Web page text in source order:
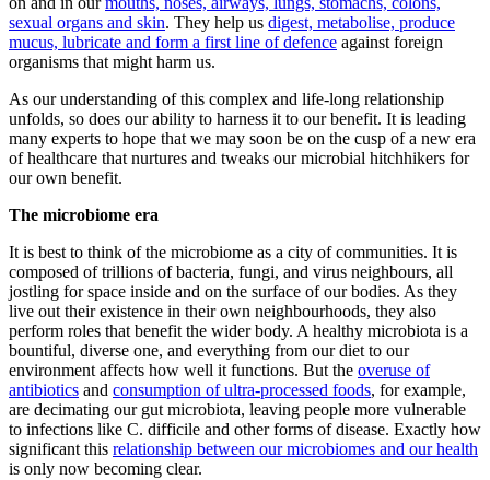
sexual organs and skin. They help us digest, metabolise, produce
mucus, lubricate and form a first line of defence against foreign
organisms that might harm us.
As our understanding of this complex and life-long relationship
unfolds, so does our ability to harness it to our benefit. It is leading
many experts to hope that we may soon be on the cusp of a new era
of healthcare that nurtures and tweaks our microbial hitchhikers for
our own benefit.
The microbiome era
It is best to think of the microbiome as a city of communities. It is
composed of trillions of bacteria, fungi, and virus neighbours, all
jostling for space inside and on the surface of our bodies. As they
live out their existence in their own neighbourhoods, they also
perform roles that benefit the wider body. A healthy microbiota is a
bountiful, diverse one, and everything from our diet to our
environment affects how well it functions. But the overuse of
antibiotics and consumption of ultra-processed foods, for example,
are decimating our gut microbiota, leaving people more vulnerable
to infections like C. difficile and other forms of disease. Exactly how
significant this relationship between our microbiomes and our health
is only now becoming clear.